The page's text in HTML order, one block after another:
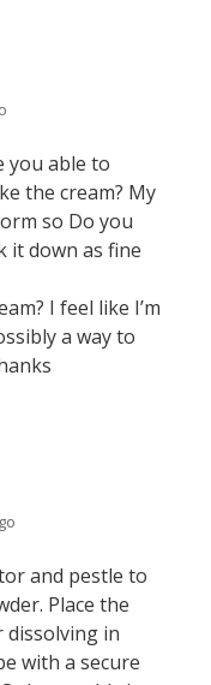
you able to
the cream? My
so Do you
it down as fine
I feel like I’m
a way to
and pestle to
Place the
dissolving in
with a secure